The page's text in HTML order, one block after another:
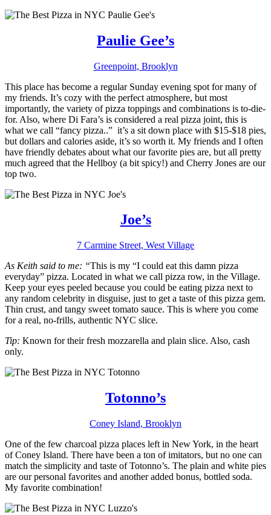
Paulie Gee’s
Greenpoint, Brooklyn
This place has become a regular Sunday evening spot for many of
my friends. It’s cozy with the perfect atmosphere, but most
importantly, the variety of pizza toppings and combinations is to-die-
for. Also, where Di Fara’s is considered a real pizza joint, this is
what we call “fancy pizza..” it’s a sit down place with $15-$18 pies,
but dollars and calories aside, it’s so worth it. My friends and I often
have friendly debates about what our favorite pies are, but all pretty
much agreed that the Hellboy (a bit spicy!) and Cherry Jones are our
top two.
Joe’s
7 Carmine Street, West Village
As Keith said to me: “This is my “I could eat this damn pizza
everyday” pizza. Located in what we call pizza row, in the Village.
Keep your eyes peeled because you could be eating pizza next to
any random celebrity in disguise, just to get a taste of this pizza gem.
Thin crust, and tangy sweet tomato sauce. This is where you come
for a real, no-frills, authentic NYC slice.
Tip: Known for their fresh mozzarella and plain slice. Also, cash
only.
Totonno’s
Coney Island, Brooklyn
One of the few charcoal pizza places left in New York, in the heart
of Coney Island. There have been a ton of imitators, but no one can
match the simplicity and taste of Totonno’s. The plain and white pies
are our personal favorites and another added bonus, bottled soda.
My favorite combination!